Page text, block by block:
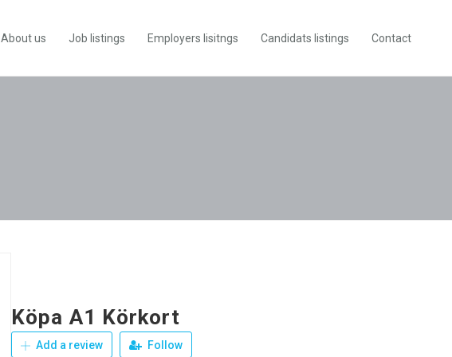
About us Job listings Employers lisitngs Candidats listings Contact
Köpa A1 Körkort
Add a review Follow